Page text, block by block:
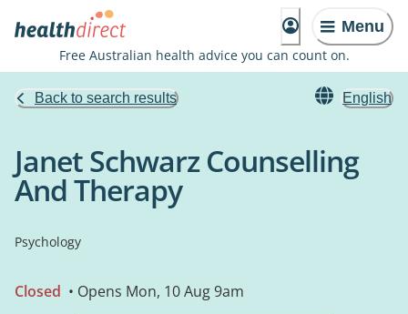
Menu
Free Australian health advice you can count on.
Back to search results English
Janet Schwarz Counselling
And Therapy
Psychology
Closed • Opens Mon, 10 Aug 9am